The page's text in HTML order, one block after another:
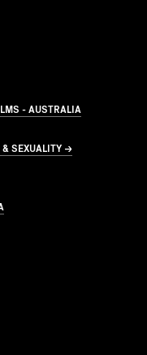
- AUSTRALIA
& SEXUALITY →